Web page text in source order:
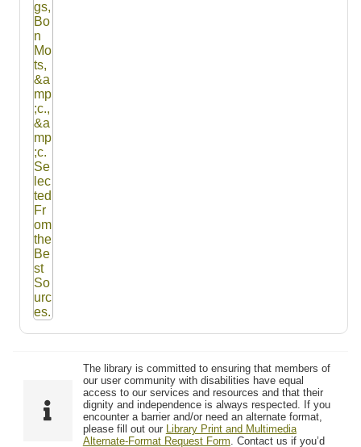
The library is committed to ensuring that members of
our user community with disabilities have equal
access to our services and resources and that their
dignity and independence is always respected. If you
encounter a barrier and/or need an alternate format,
please fill out our
Library Print and Multimedia
Alternate-Format Request Form . Contact us if you’d